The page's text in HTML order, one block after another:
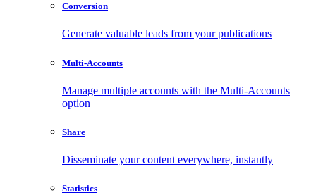
Conversion
Generate valuable leads from your publications
Multi-Accounts
Manage multiple accounts with the Multi-Accounts
option
Share
Disseminate your content everywhere, instantly
Statistics